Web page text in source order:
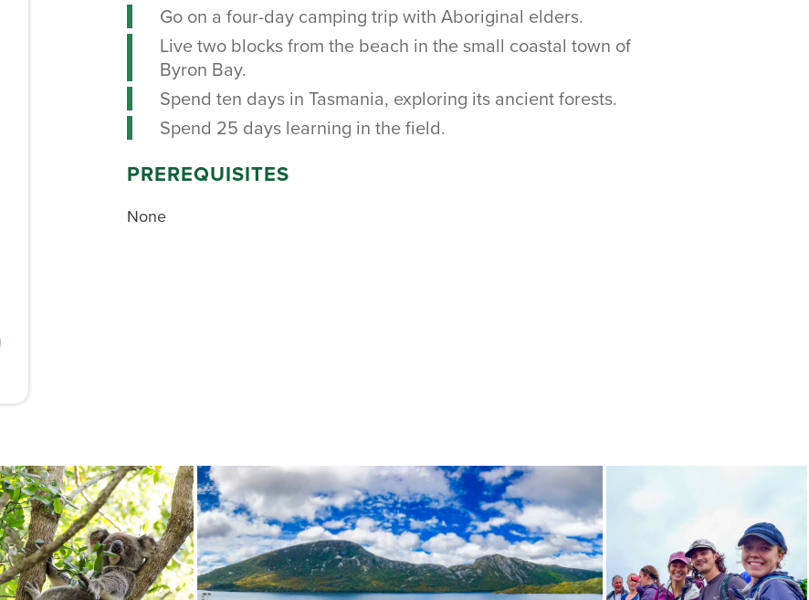
Go on a four-day camping trip with Aboriginal elders.
Live two blocks from the beach in the small coastal town of
Byron Bay.
Spend ten days in Tasmania, exploring its ancient forests.
Spend 25 days learning in the field.
PREREQUISITES
None